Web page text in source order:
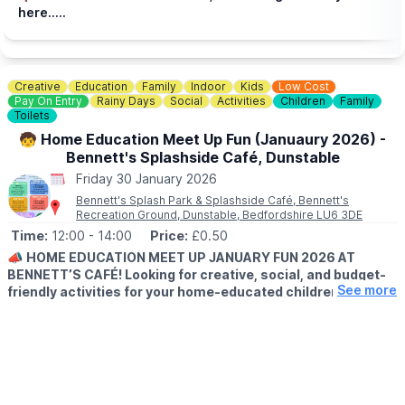
here.....
Creative Education Family Indoor Kids
Low Cost
Pay On Entry
Rainy Days Social Activities Children
Family
Toilets
🧒 Home Education Meet Up Fun (Januaury 2026) -
Bennett's Splashside Café, Dunstable
Friday 30 January 2026
Bennett's Splash Park & Splashside Café, Bennett's
Recreation Ground, Dunstable, Bedfordshire LU6 3DE
Time: 12:00 - 14:00 Price: £0.50
📣 HOME EDUCATION MEET UP JANUARY FUN 2026 AT
BENNETT’S CAFÉ! Looking for creative, social, and budget-
friendly activities for your home-educated children?See more